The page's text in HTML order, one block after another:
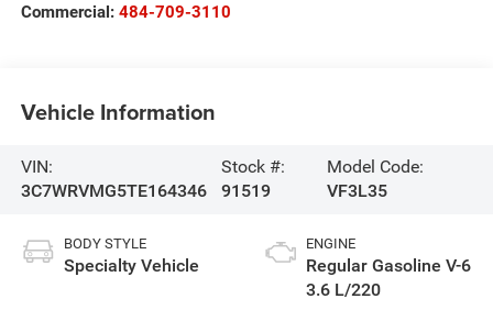
Commercial: 484-709-3110
Vehicle Information
VIN:
3C7WRVMG5TE164346
Stock #:
91519
Model Code:
VF3L35
BODY STYLE
Specialty Vehicle
ENGINE
Regular Gasoline V-6
3.6 L/220